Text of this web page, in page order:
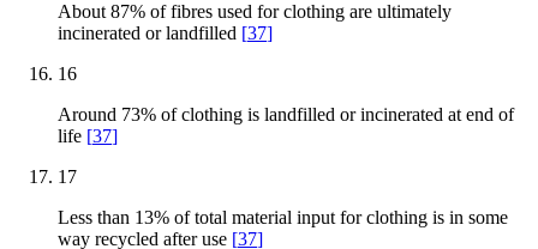
About 87% of fibres used for clothing are ultimately
incinerated or landfilled [37]
16
Around 73% of clothing is landfilled or incinerated at end of
life [37]
17
Less than 13% of total material input for clothing is in some
way recycled after use [37]